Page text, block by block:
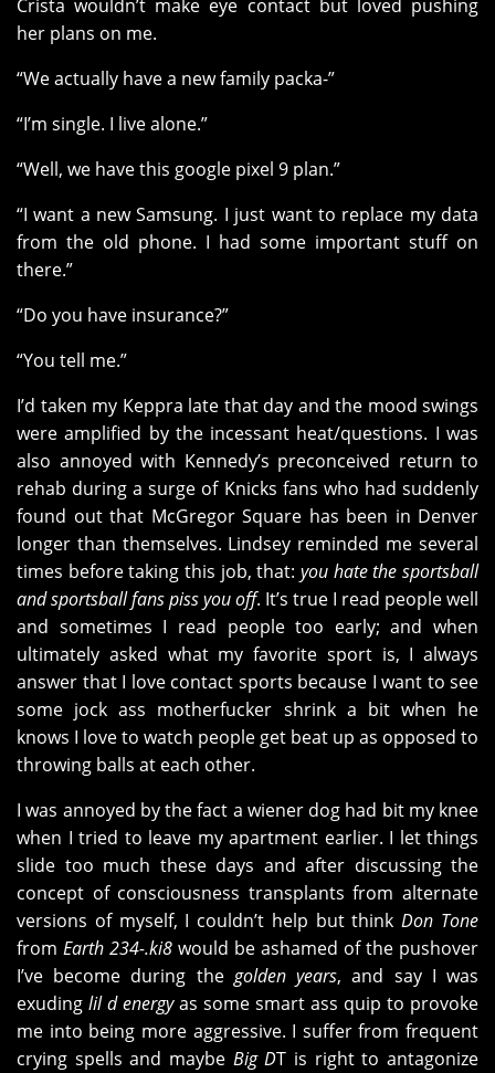
Crista wouldn’t make eye contact but loved pushing
her plans on me.
“We actually have a new family packa-”
“I’m single. I live alone.”
“Well, we have this google pixel 9 plan.”
“I want a new Samsung. I just want to replace my data
from the old phone. I had some important stuff on
there.”
“Do you have insurance?”
“You tell me.”
I’d taken my Keppra late that day and the mood swings
were amplified by the incessant heat/questions. I was
also annoyed with Kennedy’s preconceived return to
rehab during a surge of Knicks fans who had suddenly
found out that McGregor Square has been in Denver
longer than themselves. Lindsey reminded me several
times before taking this job, that: you hate the sportsball
and sportsball fans piss you off. It’s true I read people well
and sometimes I read people too early; and when
ultimately asked what my favorite sport is, I always
answer that I love contact sports because I want to see
some jock ass motherfucker shrink a bit when he
knows I love to watch people get beat up as opposed to
throwing balls at each other.
I was annoyed by the fact a wiener dog had bit my knee
when I tried to leave my apartment earlier. I let things
slide too much these days and after discussing the
concept of consciousness transplants from alternate
versions of myself, I couldn’t help but thinkDon Tone
from Earth 234-.ki8 would be ashamed of the pushover
I’ve become during the golden years, and say I was
exuding lil d energyas some smart ass quip to provoke
me into being more aggressive. I suffer from frequent
crying spells and maybe Big DT is right to antagonize